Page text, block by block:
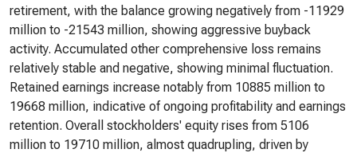
retirement, with the balance growing negatively from -11929
million to -21543 million, showing aggressive buyback
activity. Accumulated other comprehensive loss remains
relatively stable and negative, showing minimal fluctuation.
Retained earnings increase notably from 10885 million to
19668 million, indicative of ongoing profitability and earnings
retention. Overall stockholders' equity rises from 5106
million to 19710 million, almost quadrupling, driven by